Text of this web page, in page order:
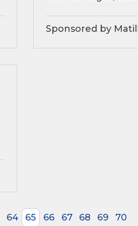
Sponsored by
64 65 66 67 68 69 70